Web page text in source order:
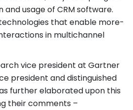
usage of CRM software.
that enable more-
in multichannel
vice president at Gartner
president and distinguished
further elaborated upon this
their comments –